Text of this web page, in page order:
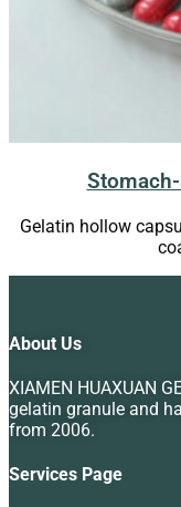
Gelatin hollow
About Us
XIAMEN HUAXUAN
gelatin granule and
from 2006.
Services Page